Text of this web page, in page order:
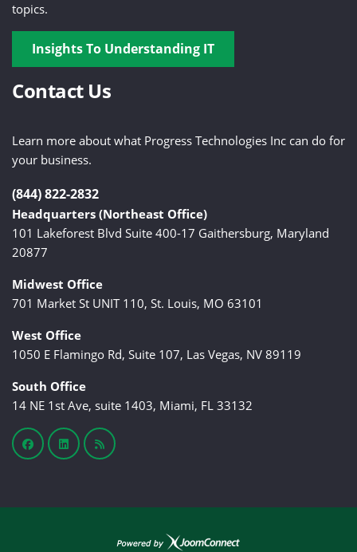
topics.
Insights To Understanding IT
Contact Us
Learn more about what Progress Technologies Inc can do for
your business.
(844) 822-2832
Headquarters (Northeast Office)
101 Lakeforest Blvd Suite 400-17 Gaithersburg, Maryland
20877
Midwest Office
701 Market St UNIT 110, St. Louis, MO 63101
West Office
1050 E Flamingo Rd, Suite 107, Las Vegas, NV 89119
South Office
14 NE 1st Ave, suite 1403, Miami, FL 33132